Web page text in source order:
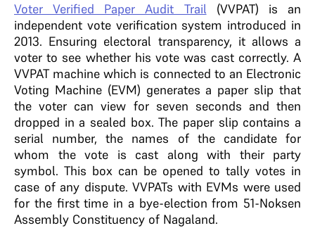
Voter Verified Paper Audit Trail (VVPAT) is an
independent vote verification system introduced in
2013. Ensuring electoral transparency, it allows a
voter to see whether his vote was cast correctly. A
VVPAT machine which is connected to an Electronic
Voting Machine (EVM) generates a paper slip that
the voter can view for seven seconds and then
dropped in a sealed box. The paper slip contains a
serial number, the names of the candidate for
whom the vote is cast along with their party
symbol. This box can be opened to tally votes in
case of any dispute. VVPATs with EVMs were used
for the first time in a bye-election from 51-Noksen
Assembly Constituency of Nagaland.